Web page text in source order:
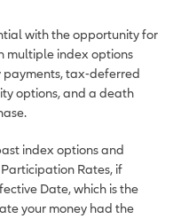
with the opportunity for
multiple index options
tax-deferred
options, and a death
index options and
Rates, if
Date, which is the
your money had the